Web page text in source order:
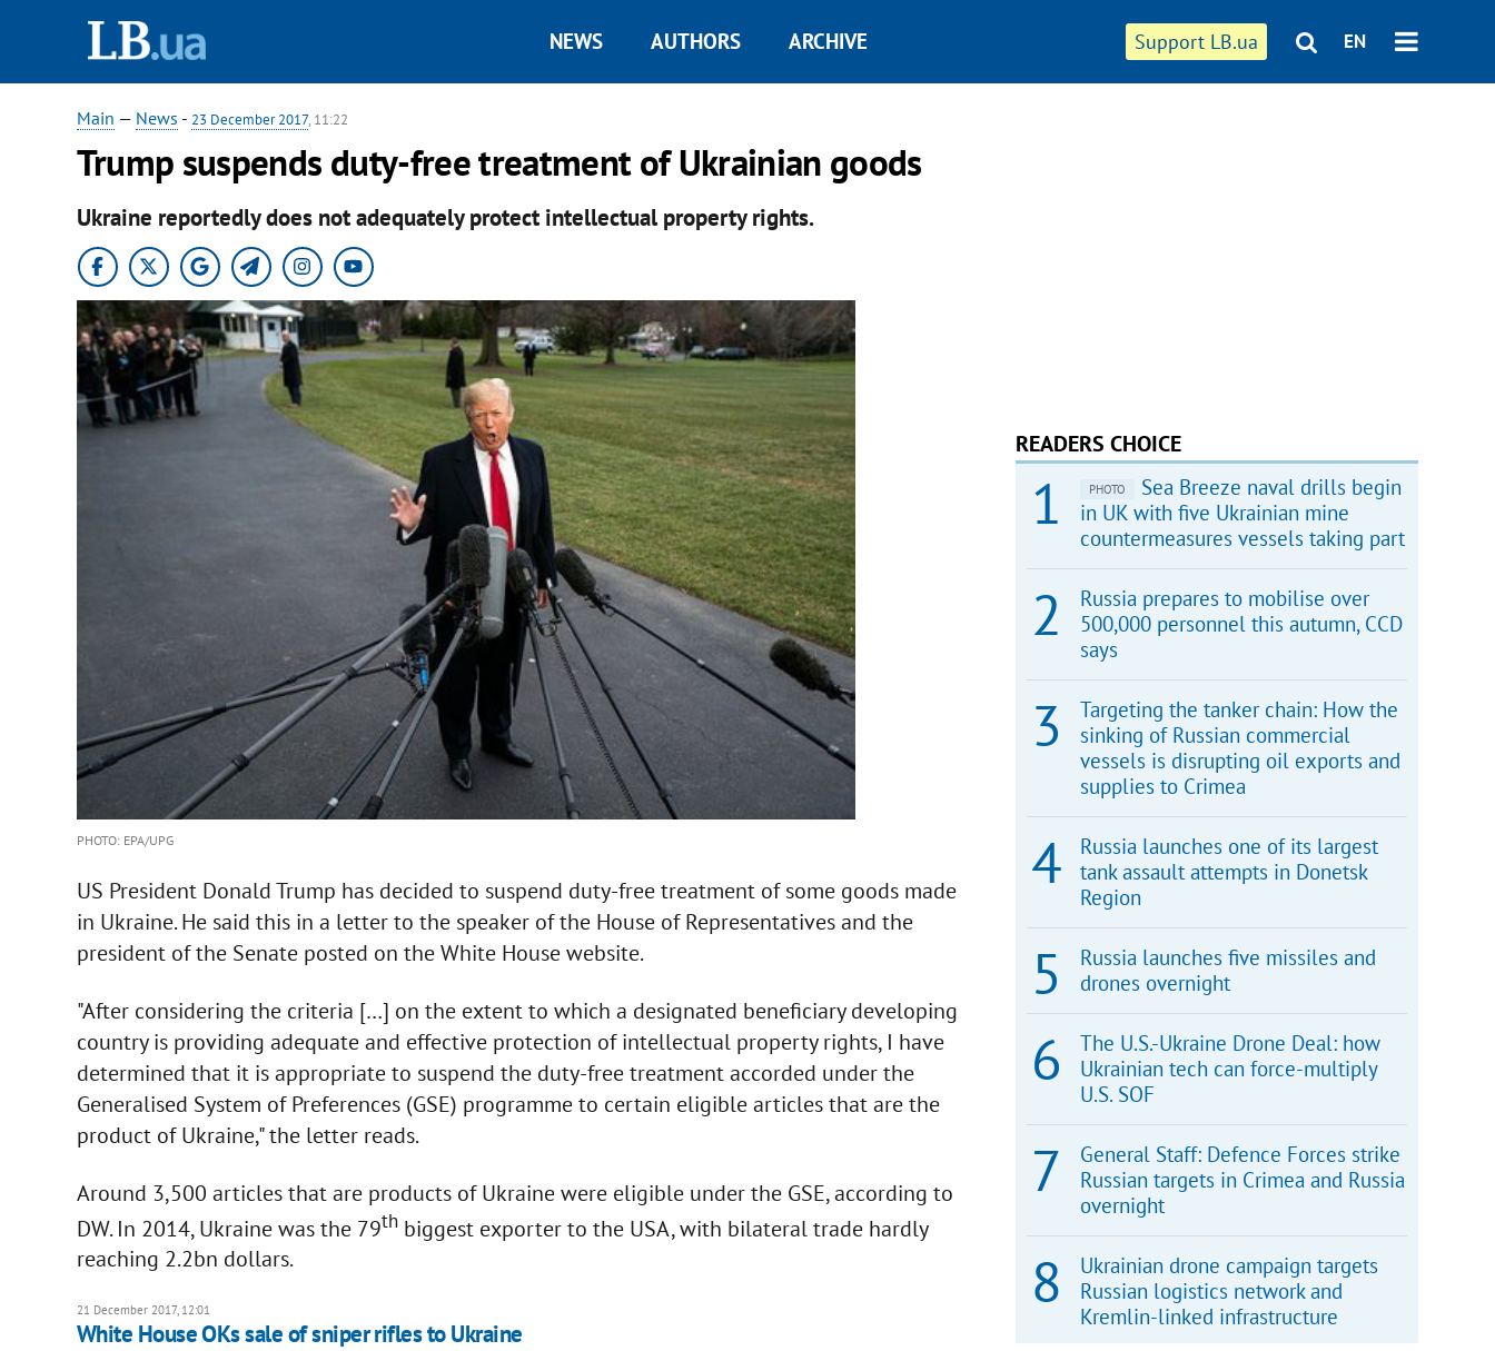
Support LB.ua EN
NEWS AUTHORS ARCHIVE
Main — News - 23 December 2017, 11:22
Trump suspends duty-free treatment of Ukrainian goods
Ukraine reportedly does not adequately protect intellectual property rights.
PHOTO: EPA/UPG
US President Donald Trump has decided to suspend duty-free treatment of some goods made
in Ukraine. He said this in a letter to the speaker of the House of Representatives and the
president of the Senate posted on the White House website.
"After considering the criteria […] on the extent to which a designated beneficiary developing
country is providing adequate and effective protection of intellectual property rights, I have
determined that it is appropriate to suspend the duty-free treatment accorded under the
Generalised System of Preferences (GSE) programme to certain eligible articles that are the
product of Ukraine," the letter reads.
Around 3,500 articles that are products of Ukraine were eligible under the GSE, according to
DW. In 2014, Ukraine was the 79thbiggest exporter to the USA, with bilateral trade hardly
reaching 2.2bn dollars.
21 December 2017, 12:01
White House OKs sale of sniper rifles to Ukraine
READERS CHOICE
PHOTO
Sea Breeze naval drills begin
in UK with five Ukrainian mine
countermeasures vessels taking part
Russia prepares to mobilise over
500,000 personnel this autumn, CCD
says
Targeting the tanker chain: How the
sinking of Russian commercial
vessels is disrupting oil exports and
supplies to Crimea
Russia launches one of its largest
tank assault attempts in Donetsk
Region
Russia launches five missiles and
drones overnight
The U.S.-Ukraine Drone Deal: how
Ukrainian tech can force-multiply
U.S. SOF
General Staff: Defence Forces strike
Russian targets in Crimea and Russia
overnight
Ukrainian drone campaign targets
Russian logistics network and
Kremlin-linked infrastructure